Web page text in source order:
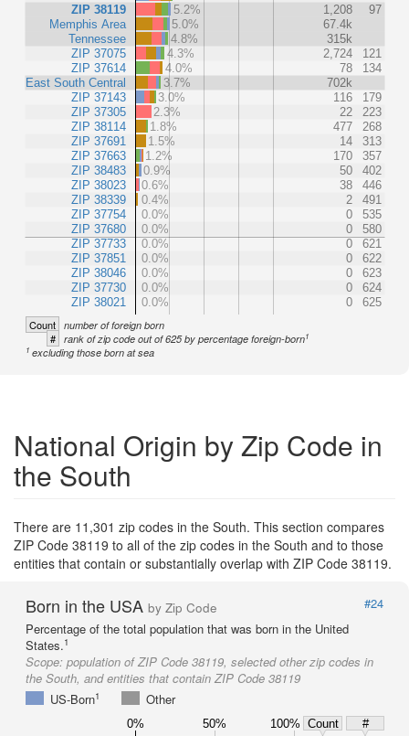
ZIP 38119
Memphis Area
Tennessee
ZIP 37075
ZIP 37614
East South Central
ZIP 37143
ZIP 37305
ZIP 38114
ZIP 37691
ZIP 37663
ZIP 38483
ZIP 38023
ZIP 38339
ZIP 37754
ZIP 37680
ZIP 37733
ZIP 37851
ZIP 38046
ZIP 37730
ZIP 38021
5.2%
1,208
97
5.0%
67.4k
4.8%
315k
4.3%
2,724
121
4.0%
78
134
3.7%
702k
3.0%
116
179
2.3%
22
223
1.8%
477
268
1.5%
14
313
1.2%
170
357
0.9%
50
402
0.6%
38
446
0.4%
2
491
0.0%
0
535
0.0%
0
580
0.0%
0
621
0.0%
0
622
0.0%
0
623
0.0%
0
624
0.0%
0 625
Count number of foreign born
# rank of zip code out of 625 by percentage foreign-born1
1 excluding those born at sea
National Origin by Zip Code in
the South
There are 11,301 zip codes in the South. This section compares
ZIP Code 38119 to all of the zip codes in the South and to those
entities that contain or substantially overlap with ZIP Code 38119.
Born in the USA by Zip Code
#24
Percentage of the total population that was born in the United
States.1
Scope: population of ZIP Code 38119, selected other zip codes in
the South, and entities that contain ZIP Code 38119
US-Born1 Other
0% 50% 100% Count
#